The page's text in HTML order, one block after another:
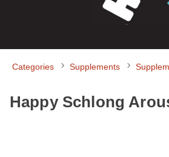
Categories Supplements
Happy Schlong